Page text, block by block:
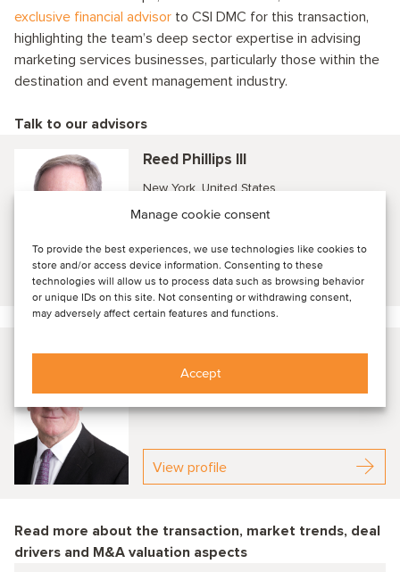
Manage cookie consent
To provide the best experiences, we use technologies like cookies to
store and/or access device information. Consenting to these
technologies will allow us to process data such as browsing behavior
or unique IDs on this site. Not consenting or withdrawing consent,
may adversely affect certain features and functions.
Accept
exclusive financial advisor to CSI DMC for this transaction,
highlighting the team’s deep sector expertise in advising
marketing services businesses, particularly those within the
destination and event management industry.
Talk to our advisors
Reed Phillips III
New York, United States
CEO and Managing Partner
View profile
John Kaiser
New York, United States
View profile
Read more about the transaction, market trends, deal
drivers and M&A valuation aspects